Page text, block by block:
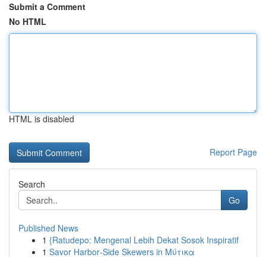
Submit a Comment
No HTML
HTML is disabled
Report Page
Search
Go
Published News
1 {Ratudepo: Mengenal Lebih Dekat Sosok Inspiratif
1 Savor Harbor‑Side Skewers in Μύτικα